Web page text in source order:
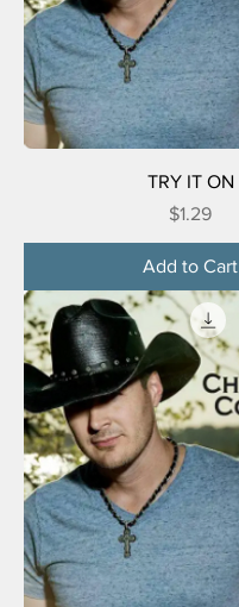
TRY IT ON
Price
$1.29
Add to Cart